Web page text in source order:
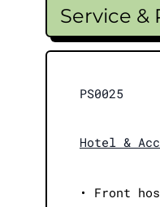
Service &
PS0025
Hotel &
• Front